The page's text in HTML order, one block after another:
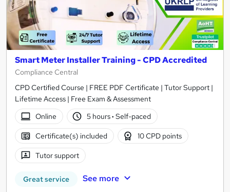
Smart Meter Installer Training - CPD Accredited
Compliance Central
CPD Certified Course | FREE PDF Certificate | Tutor Support |
Lifetime Access | Free Exam & Assessment
Online
5 hours· Self-paced
Certificate(s) included 10 CPD points
Tutor support
Great service See more